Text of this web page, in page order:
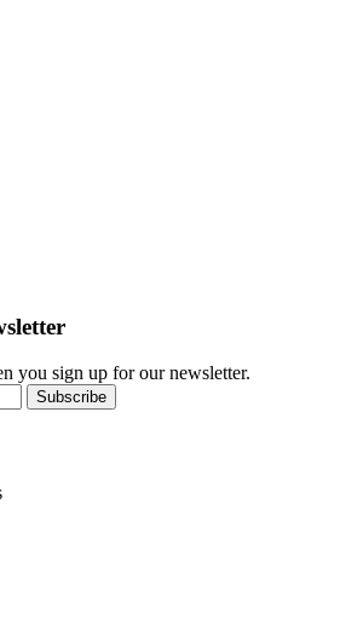
you sign up for our newsletter.
Subscribe